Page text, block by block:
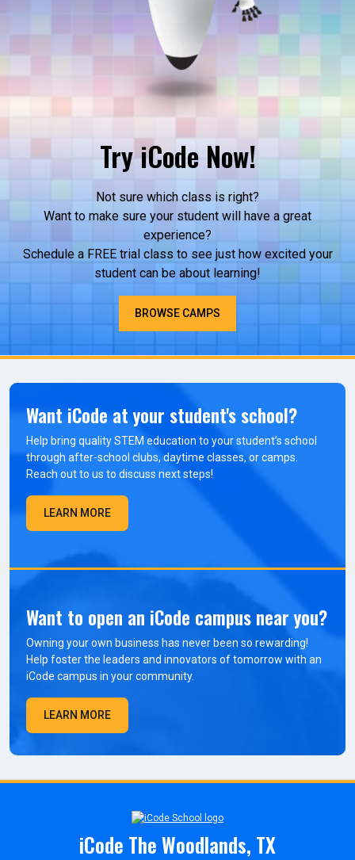
Try iCode Now!
Not sure which class is right?
Want to make sure your student will have a great
experience?
Schedule a FREE trial class to see just how excited your
student can be about learning!
BROWSE CAMPS
Want iCode at your student's school?
Help bring quality STEM education to your student’s school
through after-school clubs, daytime classes, or camps.
Reach out to us to discuss next steps!
LEARN MORE
Want to open an iCode campus near you?
Owning your own business has never been so rewarding!
Help foster the leaders and innovators of tomorrow with an
iCode campus in your community.
LEARN MORE
iCode The Woodlands, TX